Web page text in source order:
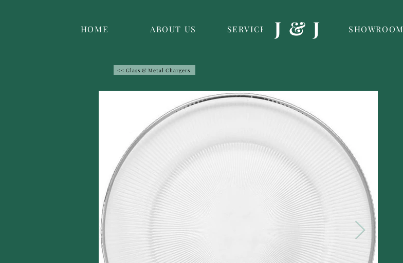
HOME ABOUT US SERVICES J & J SHOWROOM
<< Glass & Metal Chargers